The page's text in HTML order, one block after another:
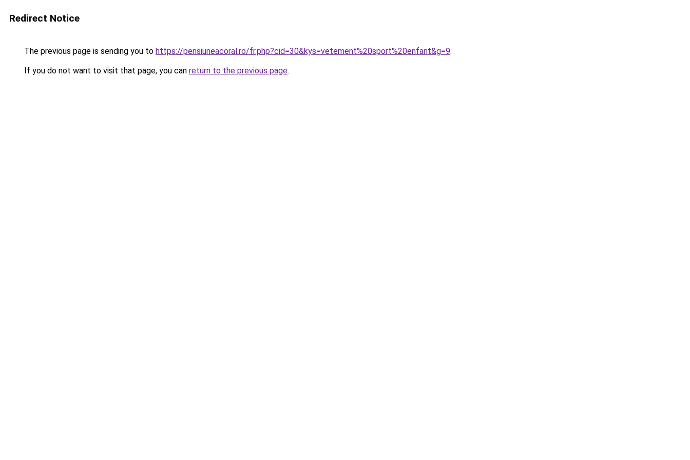
Redirect Notice
The previous page is sending you to https://pensiuneacoral.ro/fr.php?cid=30&kys=vetement%20sport%20enfant&g=9.
If you do not want to visit that page, you can return to the previous page.